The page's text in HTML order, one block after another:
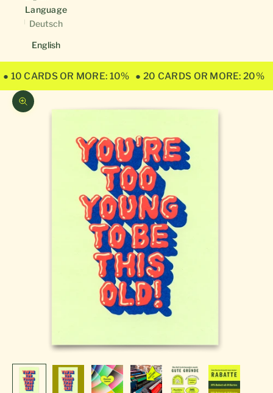
Language
Deutsch
English
● 10 CARDS OR MORE: 10% ● 20 CARDS OR MORE: 20%
Zoom picture